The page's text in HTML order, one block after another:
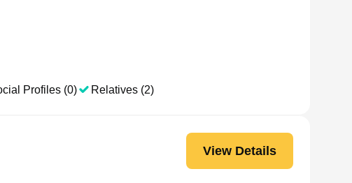
Profiles (0) Relatives (2)
View Details